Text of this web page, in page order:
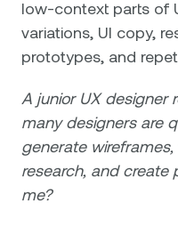
low-context parts of
variations, UI copy,
prototypes, and
A junior UX designer
many designers are
generate
research, and create
me?